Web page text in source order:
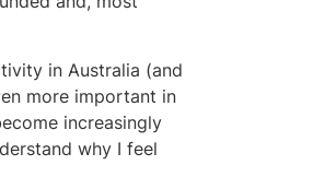
in Australia (and
more important in
increasingly
why I feel